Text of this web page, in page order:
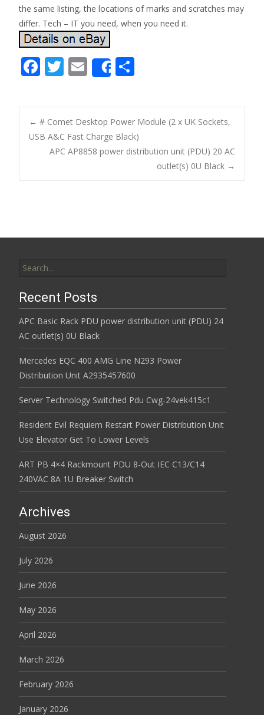
the same listing, the locations of marks and scratches may
differ. Tech – IT you need, when you need it.
F
e
b
o
o
k
T
itt
er
E
m
ai
l
Share
ar
e
Post navigation
← # Comet Desktop Power Module (2 x UK Sockets,
USB A&C Fast Charge Black)
APC AP8858 power distribution unit (PDU) 20 AC
outlet(s) 0U Black →
Recent Posts
APC Basic Rack PDU power distribution unit (PDU) 24
AC outlet(s) 0U Black
Mercedes EQC 400 AMG Line N293 Power
Distribution Unit A2935457600
Server Technology Switched Pdu Cwg-24vek415c1
Resident Evil Requiem Restart Power Distribution Unit
Use Elevator Get To Lower Levels
ART PB 4×4 Rackmount PDU 8-Out IEC C13/C14
240VAC 8A 1U Breaker Switch
Archives
August 2026
July 2026
June 2026
May 2026
April 2026
March 2026
February 2026
January 2026